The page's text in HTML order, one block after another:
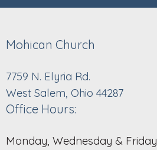
Mohican Church
7759 N. Elyria Rd.
West Salem, Ohio 44287
Office Hours:
Monday, Wednesday & Friday